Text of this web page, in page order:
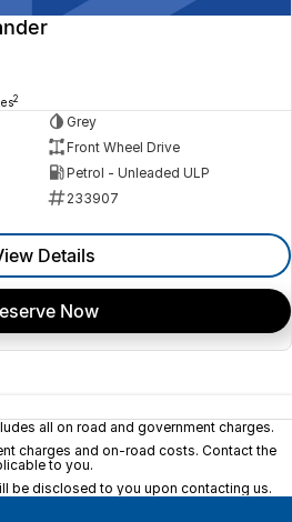
2
Grey
Front Wheel Drive
Petrol - Unleaded ULP
233907
Details
Now
all on road and government charges.
charges and on-road costs. Contact the
to you.
be disclosed to you upon contacting us.